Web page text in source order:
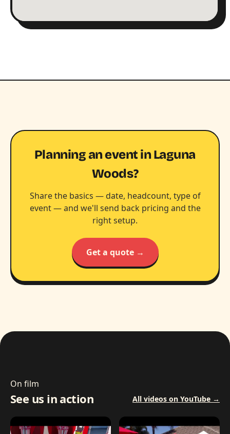
Planning an event in Laguna
Woods?
Share the basics — date, headcount, type of
event — and we'll send back pricing and the
right setup.
Get a quote →
On film
See us in action All videos on YouTube →